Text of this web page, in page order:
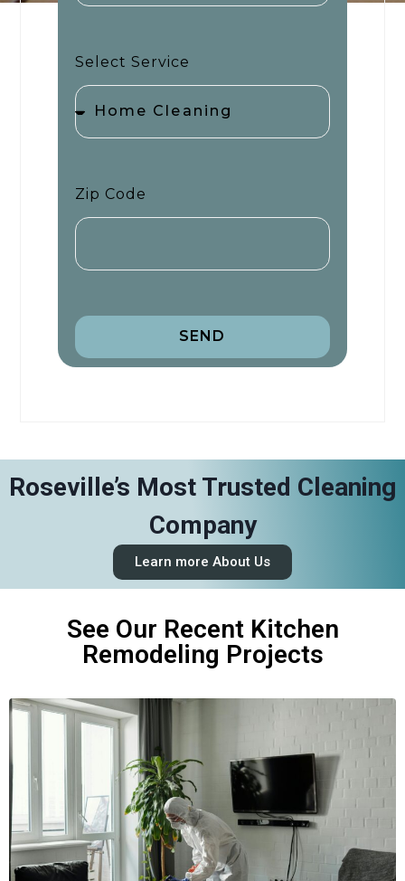
Select Service
Zip Code
SEND
Roseville’s Most Trusted Cleaning
Company
Learn more About Us
See Our Recent Kitchen
Remodeling Projects